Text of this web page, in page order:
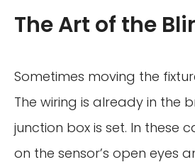
The Art of the
Sometimes moving the
The wiring is already in the
junction box is set. In these
on the sensor’s open eyes